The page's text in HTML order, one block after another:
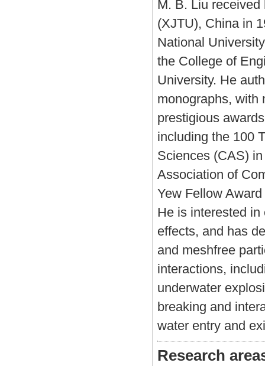
M. B. Liu received
(XJTU), China in
National
the College of
University. He
monographs, with
prestigious
including the 100
Sciences (CAS)
Association of
Yew Fellow
He is interested
effects, and has
and meshfree
interactions,
underwater
breaking and
water entry and
Research